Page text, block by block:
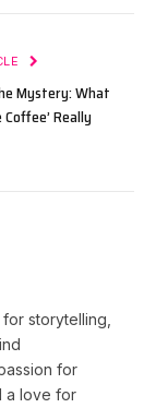
Mystery: What
Coffee’ Really
storytelling,
for
a love for